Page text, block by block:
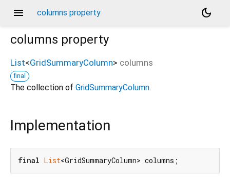
menu columns property
dark_mode
columns property
List<GridSummaryColumn> columns
final
The collection of GridSummaryColumn.
Implementation
final List<GridSummaryColumn> columns;